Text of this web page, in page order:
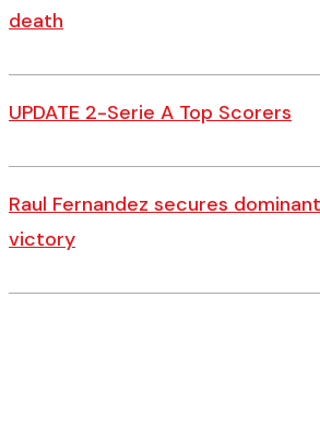
death
UPDATE 2-Serie A Top Scorers
Raul Fernandez secures
victory